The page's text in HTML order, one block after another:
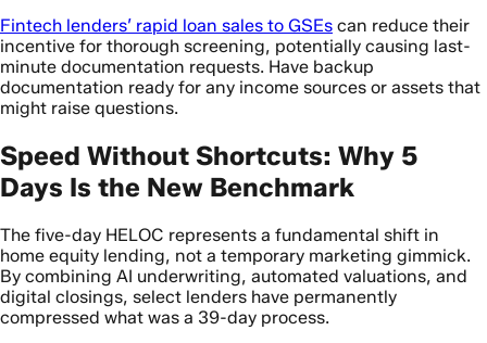
Fintech lenders’ rapid loan sales to GSEs can reduce their
incentive for thorough screening, potentially causing last-
minute documentation requests. Have backup
documentation ready for any income sources or assets that
might raise questions.
Speed Without Shortcuts: Why 5
Days Is the New Benchmark
The five-day HELOC represents a fundamental shift in
home equity lending, not a temporary marketing gimmick.
By combining AI underwriting, automated valuations, and
digital closings, select lenders have permanently
compressed what was a 39-day process.